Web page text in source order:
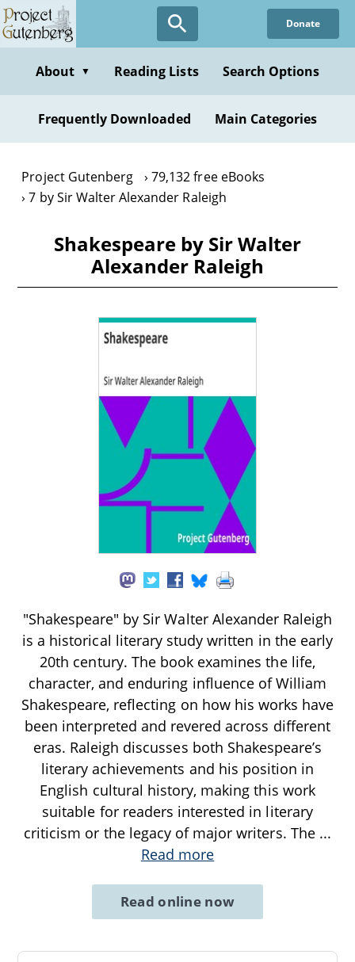
Skip
to
content
Donate
About ▼ Reading Lists Search Options
Frequently Downloaded Main Categories
Project Gutenberg
79,132 free eBooks
7 by Sir Walter Alexander Raleigh
Shakespeare by Sir Walter
Alexander Raleigh
"Shakespeare" by Sir Walter Alexander Raleigh
is a historical literary study written in the early
20th century. The book examines the life,
character, and enduring influence of William
Shakespeare, reflecting on how his works have
been interpreted and revered across different
eras. Raleigh discusses both Shakespeare’s
literary achievements and his position in
English cultural history, making this work
suitable for readers interested in literary
criticism or the legacy of major writers. The ...
Read more
Read online now